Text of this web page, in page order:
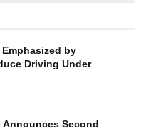
by
Driving Under
Announces Second